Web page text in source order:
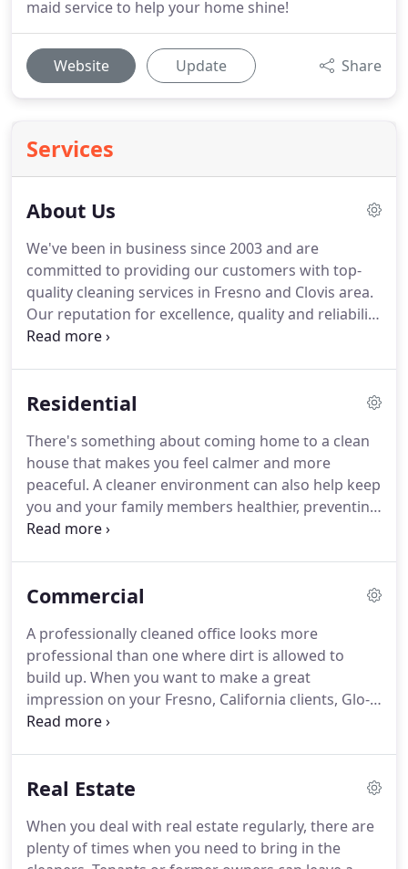
maid service to help your home shine!
Website Update Share
Services
About Us
We've been in business since 2003 and are
committed to providing our customers with top-
quality cleaning services in Fresno and Clovis area.
Our reputation for excellence, quality and reliability
is very important to us.
you.Our staff only has employees, not
ensure we always deliver highquality work.
Residential
There's something about coming home to a clean
house that makes you feel calmer and more
peaceful. A cleaner environment can also help keep
you and your family members healthier, preventing
the spread of germs and improving the quality of
the investment you've made in your property.
and upkeep, regular deep cleaning, weekly
cleaning services, and more.
Commercial
A professionally cleaned office looks more
professional than one where dirt is allowed to
build up. When you want to make a great
impression on your Fresno, California clients, Glo-
Pro is here to help.
more productive.
Our janitorial services will handle
cleaning tasks, so your business runs smoothly.
Our janitorial services come complete with
Real Estate
When you deal with real estate regularly, there are
plenty of times when you need to bring in the